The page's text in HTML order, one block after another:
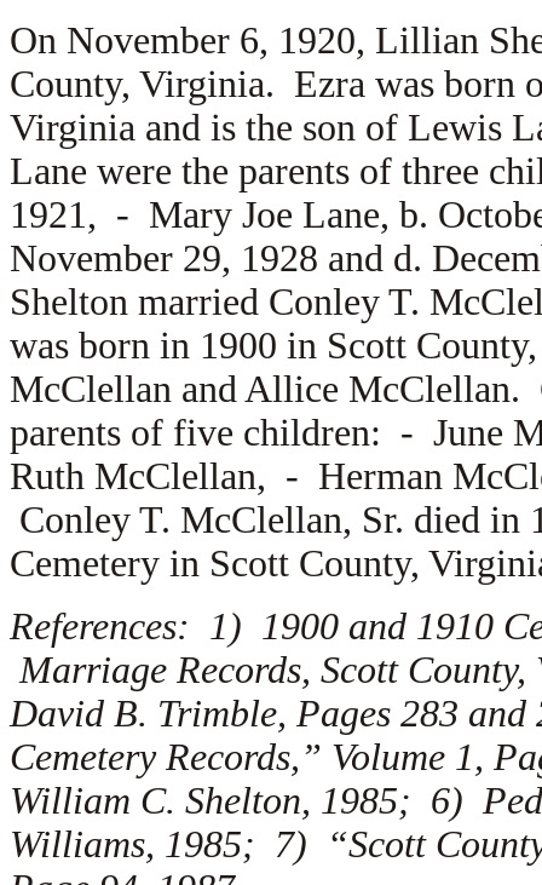
On November 6, 1920, Lillian
County, Virginia. Ezra was born
Virginia and is the son of Lewis
Lane were the parents of three
1921, - Mary Joe Lane, b.
November 29, 1928 and d.
Shelton married Conley T.
was born in 1900 in Scott
McClellan andAllice McClellan.
parents of five children: - June
Ruth McClellan, - Herman
Conley T. McClellan, Sr. died in
Cemetery in Scott County,
References: 1) 1900 and 1910
Marriage Records, Scott
David B. Trimble, Pages 283
Cemetery Records,” Volume 1,
William C. Shelton, 1985; 6)
Williams, 1985; 7) “Scott